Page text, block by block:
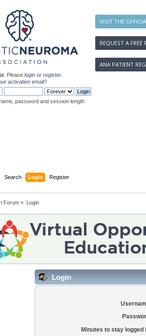
VISIT THE
REQUEST A FREE
ANA PATIENT
. Please login or register.
activation email?
password and session length
Search Login Register
Forum » Login
Login
Minutes to stay logged